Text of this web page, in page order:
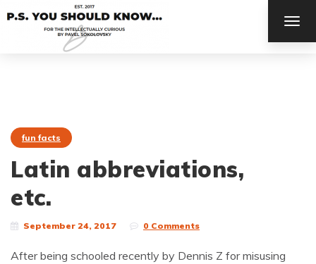
fun facts
Latin abbreviations,
etc.
September 24, 2017 0 Comments
After being schooled recently by Dennis Z for misusing